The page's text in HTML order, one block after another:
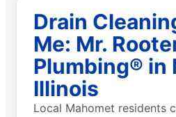
Drain
Me: Mr.
Plumbing® in
Illinois
Local Mahomet residents